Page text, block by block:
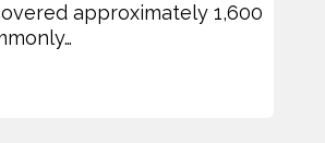
approximately 1,600